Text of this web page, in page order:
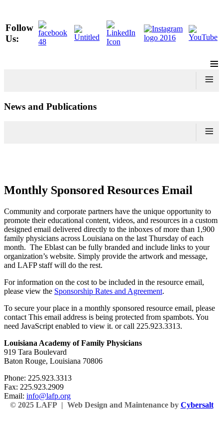
Follow
Us:
≡
≡
News and Publications
≡
Monthly Sponsored Resources Email
Community and corporate partners have the unique opportunity to
promote their educational content, videos, and resources in a custom
designed email delivered directly to the inboxes of more than 1,900
family physicians across Louisiana on the last Thursday of each
month. The Eblast can be fully branded and include links to your
organization’s website. Simply provide the artwork and message,
and LAFP staff will do the rest.
For information on the cost to be included in the resource email,
please view the Sponsorship Rates and Agreement.
To secure your place in a monthly sponsored resource email, please
contact This email address is being protected from spambots. You
need JavaScript enabled to view it. or call 225.923.3313.
Louisiana Academy of Family Physicians
919 Tara Boulevard
Baton Rouge, Louisiana 70806
Phone: 225.923.3313
Fax: 225.923.2909
Email: info@lafp.org
© 2025 LAFP | Web Design and Maintenance by Cybersalt